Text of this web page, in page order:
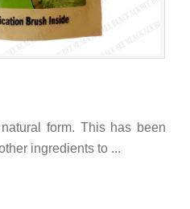
form. This has been
ingredients to ...